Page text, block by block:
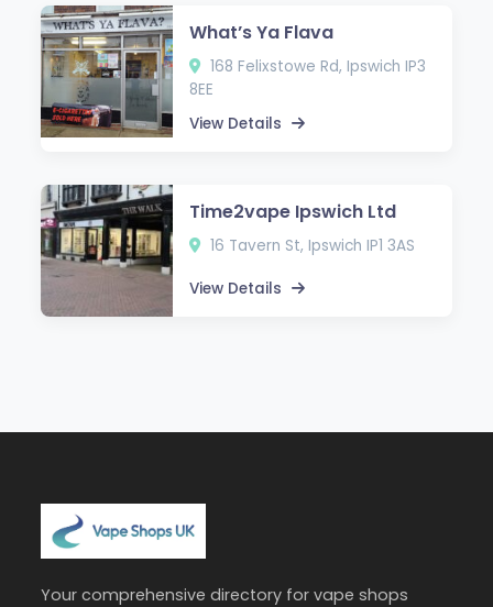
What’s Ya Flava
168 Felixstowe Rd, Ipswich IP3
8EE
View Details
Time2vape Ipswich Ltd
16 Tavern St, Ipswich IP1 3AS
View Details
Your comprehensive directory for vape shops